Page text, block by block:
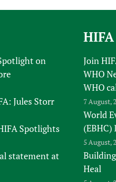
on
Jules Storr
Spotlights
statement at
Join
WHO
WHO
7 August,
World
(EBHC)
5 August,
Heal